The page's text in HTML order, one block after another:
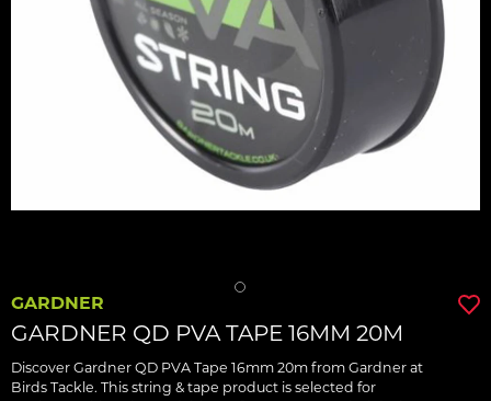
GARDNER
GARDNER QD PVA TAPE 16MM 20M
Discover Gardner QD PVA Tape 16mm 20m from Gardner at
Birds Tackle. This string & tape product is selected for